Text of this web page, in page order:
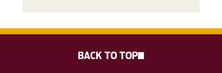
BACK TO TOP